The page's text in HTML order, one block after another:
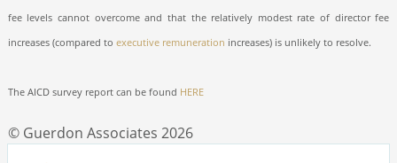
fee levels cannot overcome and that the relatively modest rate of director fee
increases (compared to executive remuneration increases) is unlikely to resolve.
The AICD survey report can be found HERE
© Guerdon Associates 2026